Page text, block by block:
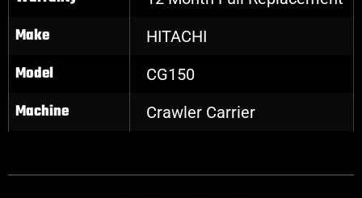
Make HITACHI
Model CG150
Machine Crawler Carrier